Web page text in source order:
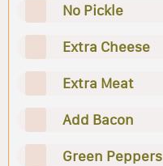
No Pickle
Extra Cheese
Extra Meat
Add Bacon
Green Peppers